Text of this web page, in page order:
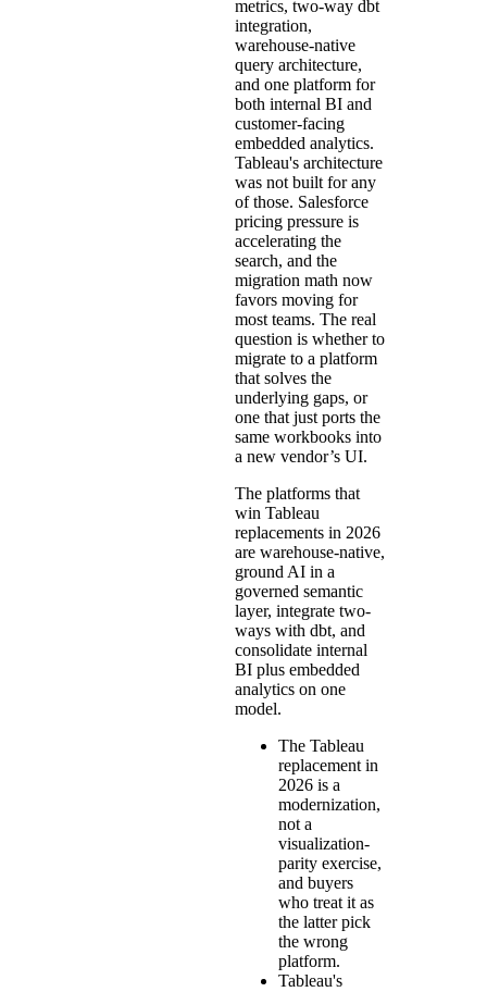
metrics, two-way dbt
integration,
warehouse-native
query architecture,
and one platform for
both internal BI and
customer-facing
embedded analytics.
Tableau's architecture
was not built for any
of those. Salesforce
pricing pressure is
accelerating the
search, and the
migration math now
favors moving for
most teams. The real
question is whether to
migrate to a platform
that solves the
underlying gaps, or
one that just ports the
same workbooks into
a new vendor’s UI.
The platforms that
win Tableau
replacements in 2026
are warehouse-native,
ground AI in a
governed semantic
layer, integrate two-
ways with dbt, and
consolidate internal
BI plus embedded
analytics on one
model.
The Tableau
replacement in
2026 is a
modernization,
not a
visualization-
parity exercise,
and buyers
who treat it as
the latter pick
the wrong
platform.
Tableau's